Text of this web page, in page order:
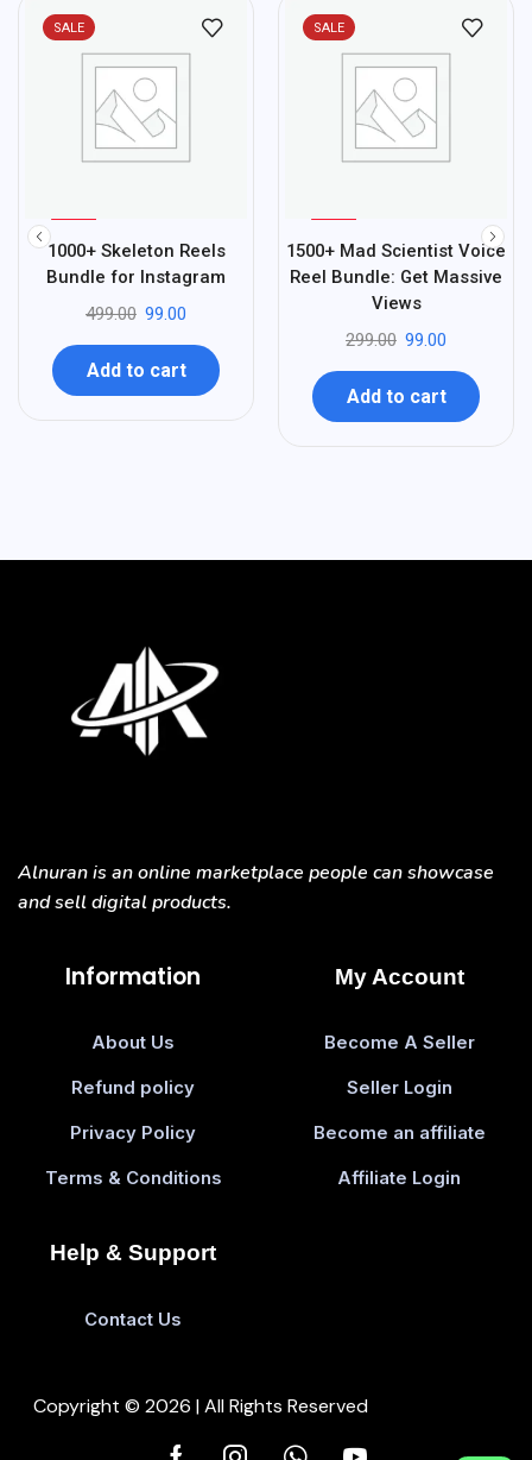
SALE
80
%
1000+ Skeleton Reels
Bundle for Instagram
499.00 99.00
Add to cart
SALE
-
67
1500+ Mad Scientist Voice
Reel Bundle: Get Massive
Views
299.00 99.00
Add to cart
Alnuran is an online marketplace people can showcase
and sell digital products.
Information
About Us
Refund policy
Privacy Policy
Terms & Conditions
My Account
Become A Seller
Seller Login
Become an affiliate
Affiliate Login
Help & Support
Contact Us
Copyright © 2026 | All Rights Reserved